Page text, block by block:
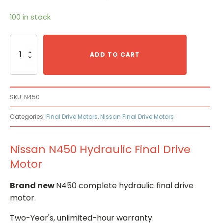
100 in stock
N450
Motor
quantity
ADD TO CART
SKU: N450
Categories: Final Drive Motors, Nissan Final Drive Motors
Nissan N450 Hydraulic Final Drive
Motor
Brand newN450 complete hydraulic final drive
motor.
Two-Year's, unlimited-hour warranty.